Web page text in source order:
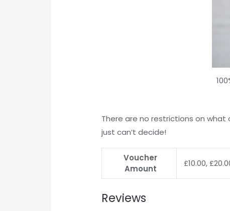
There are no restrictions on
just can’t decide!
Voucher
Amount
£10.00,
Reviews